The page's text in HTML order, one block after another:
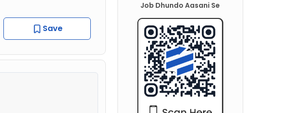
Save
Job Dhundo Aasani Se